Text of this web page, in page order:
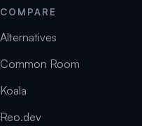
COMPARE
Alternatives
Common Room
Koala
Reo.dev